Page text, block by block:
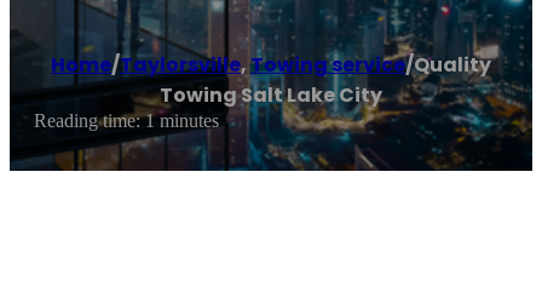
Home/Taylorsville,Towing service/Quality
Towing Salt Lake City
Reading time: 1 minutes